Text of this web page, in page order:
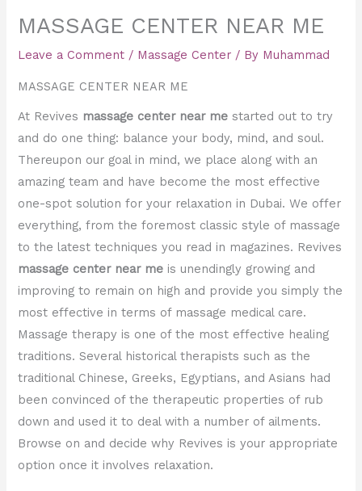
MASSAGE CENTER NEAR ME
Leave a Comment / Massage Center / By Muhammad
MASSAGE CENTER NEAR ME
At Revives massage center near me started out to try
and do one thing: balance your body, mind, and soul.
Thereupon our goal in mind, we place along with an
amazing team and have become the most effective
one-spot solution for your relaxation in Dubai. We offer
everything, from the foremost classic style of massage
to the latest techniques you read in magazines. Revives
massage center near me is unendingly growing and
improving to remain on high and provide you simply the
most effective in terms of massage medical care.
Massage therapy is one of the most effective healing
traditions. Several historical therapists such as the
traditional Chinese, Greeks, Egyptians, and Asians had
been convinced of the therapeutic properties of rub
down and used it to deal with a number of ailments.
Browse on and decide why Revives is your appropriate
option once it involves relaxation.